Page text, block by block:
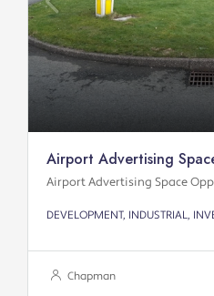
Airport Advertising
Airport Advertising Space
DEVELOPMENT, INDUSTRIAL,
Chapman